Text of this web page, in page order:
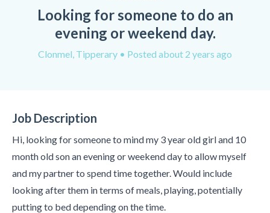
Looking for someone to do an
evening or weekend day.
Clonmel, Tipperary • Posted about 2 years ago
Job Description
Hi, looking for someone to mind my 3 year old girl and 10
month old son an evening or weekend day to allow myself
and my partner to spend time together. Would include
looking after them in terms of meals, playing, potentially
putting to bed depending on the time.